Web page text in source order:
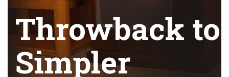
Throwback to
Simpler